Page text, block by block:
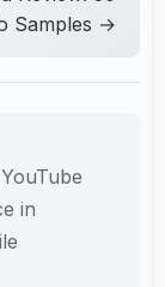
Samples →
in